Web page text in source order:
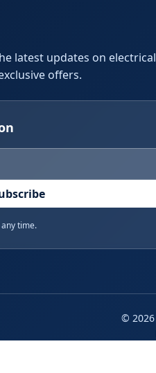
latest updates on electrical
offers.
time.
© 2026